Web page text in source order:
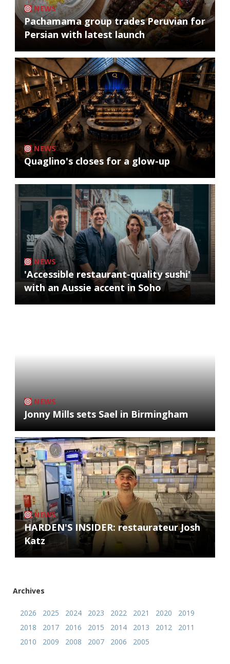
NEWS
Pachamama group trades Peruvian for
Persian with latest launch
NEWS
Quaglino's closes for a glow-up
NEWS
'Accessible restaurant-quality sushi'
with an Aussie accent in Soho
NEWS
Jonny Mills sets Sael in Birmingham
NEWS
HARDEN'S INSIDER: restaurateur Josh
Katz
Archives
2026 2025 2024 2023 2022 2021 2020
2019
2018
2017 2016 2015 2014 2013 2012
2011
2010
2009 2008 2007 2006 2005